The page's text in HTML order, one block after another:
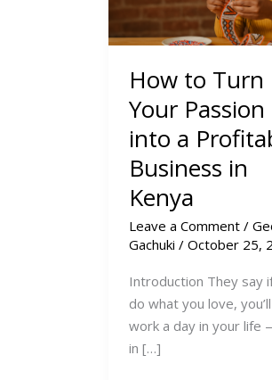
How to Turn
Your Passion
into a
Business in
Kenya
Leave a Comment /
Gachuki / October 25,
Introduction They say
do what you love,
work a day in your life
in […]